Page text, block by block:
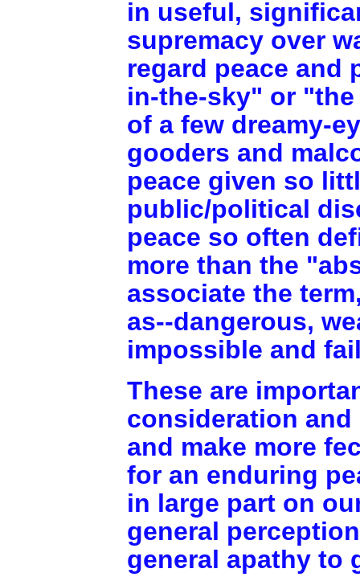
in useful,
supremacy over
regard peace and
in-the-sky" or
of a few dreamy-
gooders and
peace given so
public/political
peace so often
more than the
associate the
as--dangerous,
impossible and
These are
consideration
and make more
for an enduring
in large part on
general
general apathy to